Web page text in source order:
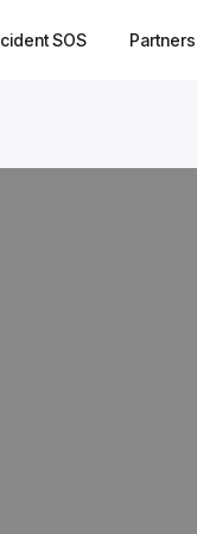
SOS Partners